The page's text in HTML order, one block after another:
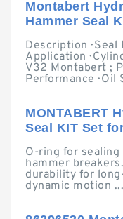
Montabert
Hammer Seal
Description ·
Application ·
V32 Montabert ;
Performance · Oil
MONTABERT
Seal KIT Set
O-ring for
hammer
durability for
dynamic motion ...